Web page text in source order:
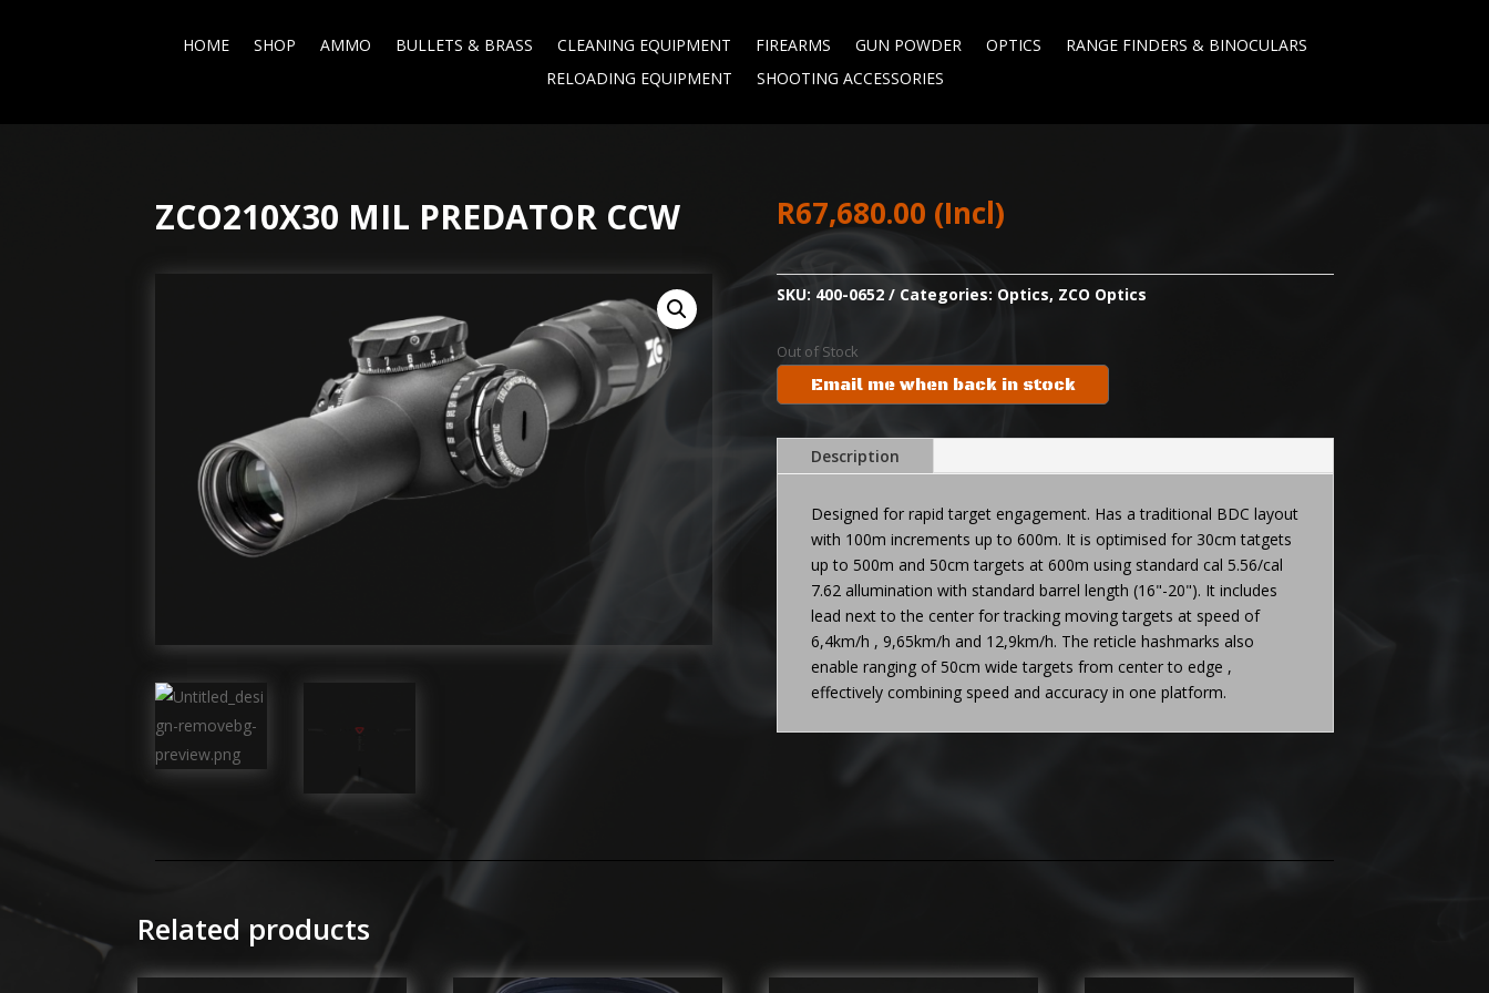
HOME SHOP AMMO BULLETS & BRASS CLEANING EQUIPMENT FIREARMS GUN POWDER OPTICS
RANGE FINDERS & BINOCULARS
RELOADING EQUIPMENT
SHOOTING ACCESSORIES
ZCO210X30 MIL PREDATOR CCW R67,680.00 (Incl)
SKU: 400-0652 Categories: Optics, ZCO Optics
Out of Stock
Email me when back in stock
Description
Designed for rapid target engagement. Has a traditional BDC layout
with 100m increments up to 600m. It is optimised for 30cm tatgets
up to 500m and 50cm targets at 600m using standard cal 5.56/cal
7.62 allumination with standard barrel length (16"-20"). It includes
lead next to the center for tracking moving targets at speed of
6,4km/h , 9,65km/h and 12,9km/h. The reticle hashmarks also
enable ranging of 50cm wide targets from center to edge ,
effectively combining speed and accuracy in one platform.
Related products